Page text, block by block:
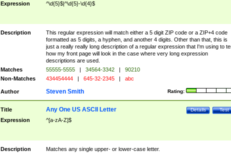
Expression ^\d{5}$|^\d{5}-\d{4}$
Description
This regular expression will match either a 5 digit ZIP code or a ZIP+4 code
formatted as 5 digits, a hyphen, and another 4 digits. Other than that, this is
just a really really long description of a regular expression that I'm using to
how my front page will look in the case where very long expression
descriptions are used.
Matches
55555-5555 | 34564-3342 |
90210
Non-Matches
434454444 | 645-32-2345 | abc
Author Rating:
Steven Smith
Title Test
Details
Any One US ASCII Letter
Expression ^[a-zA-Z]$
Description
Matches any single upper- or lower-case letter.